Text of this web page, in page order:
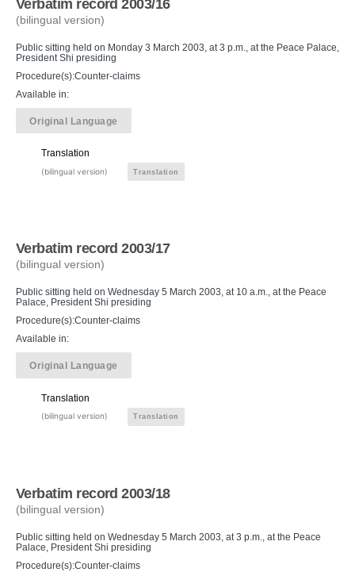
Verbatim record 2003/16
(bilingual version)
Public sitting held on Monday 3 March 2003, at 3 p.m., at the Peace Palace,
President Shi presiding
Procedure(s):Counter-claims
Available in:
Original Language
Translation
(bilingual version) Translation
Verbatim record 2003/17
(bilingual version)
Public sitting held on Wednesday 5 March 2003, at 10 a.m., at the Peace
Palace, President Shi presiding
Procedure(s):Counter-claims
Available in:
Original Language
Translation
(bilingual version) Translation
Verbatim record 2003/18
(bilingual version)
Public sitting held on Wednesday 5 March 2003, at 3 p.m., at the Peace
Palace, President Shi presiding
Procedure(s):Counter-claims